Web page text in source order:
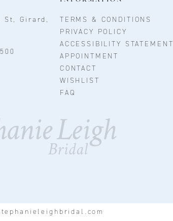
St, Girard,
TERMS & CONDITIONS
PRIVACY POLICY
ACCESSIBILITY STATEMENT
APPOINTMENT
CONTACT
WISHLIST
FAQ